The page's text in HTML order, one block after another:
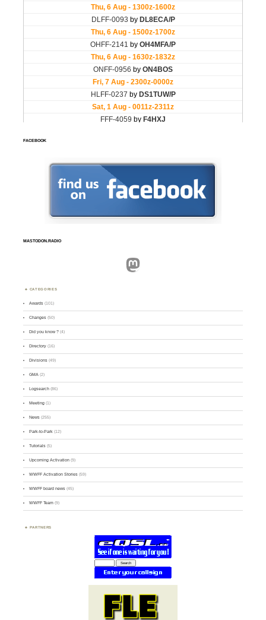
FACEBOOK
MASTODON.RADIO
Mastodon
CATEGORIES
Awards (101)
Changes (50)
Did you know ? (4)
Directory (16)
Divisions (49)
GMA (2)
Logsearch (86)
Meeting (1)
News (255)
Park-to-Park (12)
Tutorials (5)
Upcoming Activation (9)
WWFF Activation Stories (59)
WWFF board news (45)
WWFF Team (9)
PARTNERS